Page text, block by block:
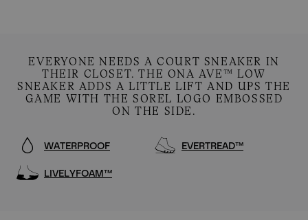
EVERYONE NEEDS A COURT SNEAKER IN
THEIR CLOSET. THE ONA AVE™ LOW
SNEAKER ADDS A LITTLE LIFT AND UPS THE
GAME WITH THE SOREL LOGO EMBOSSED
ON THE SIDE.
WATERPROOF EVERTREAD™
LIVELYFOAM™